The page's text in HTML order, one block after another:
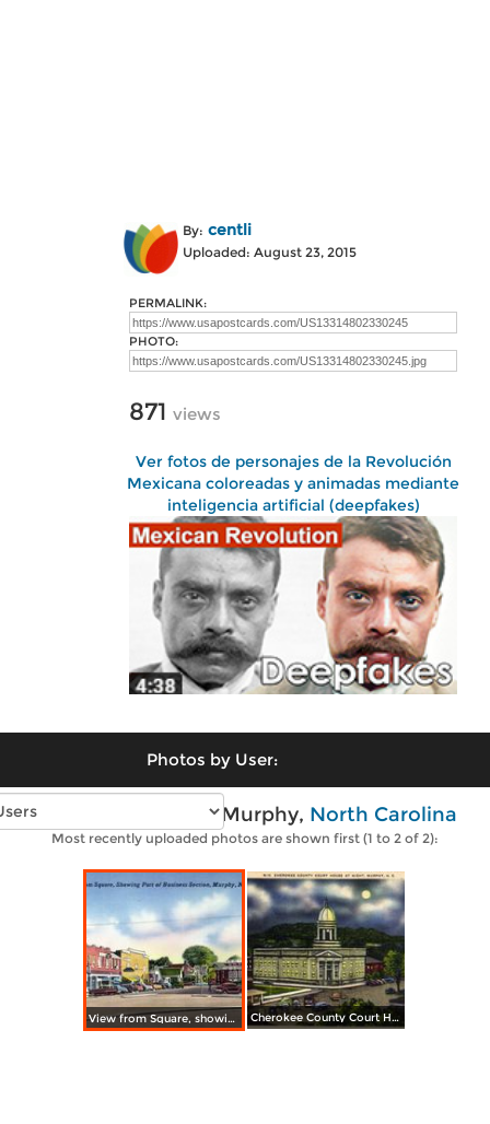
By: centli
Uploaded: August 23, 2015
PERMALINK:
PHOTO:
871 views
Ver fotos de personajes de la Revolución
Mexicana coloreadas y animadas mediante
inteligencia artificial (deepfakes)
Photos by User:
Vintage photos of Murphy, North Carolina
Most recently uploaded photos are shown first (1 to 2 of 2):
View from Square, showing part of business section Cherokee County Court House at Night